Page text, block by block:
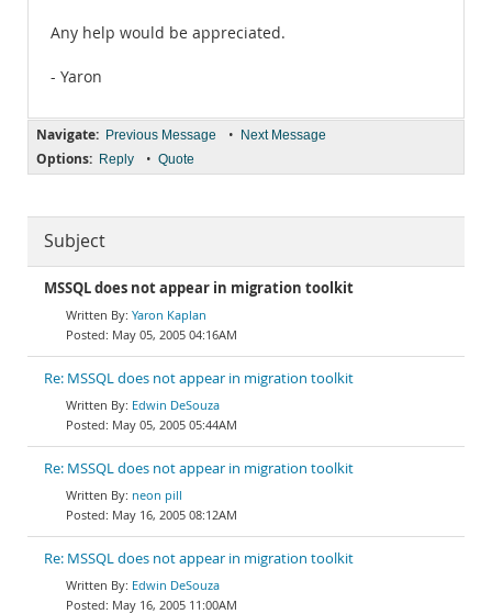
Any help would be appreciated.
- Yaron
Navigate: Previous Message • Next Message
Options: Reply • Quote
Subject
MSSQL does not appear in migration toolkit
Yaron Kaplan
May 05, 2005 04:16AM
Re: MSSQL does not appear in migration toolkit
Edwin DeSouza
May 05, 2005 05:44AM
Re: MSSQL does not appear in migration toolkit
neon pill
May 16, 2005 08:12AM
Re: MSSQL does not appear in migration toolkit
Edwin DeSouza
May 16, 2005 11:00AM